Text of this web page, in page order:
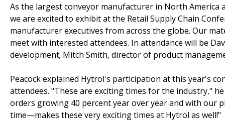
As the largest conveyor manufacturer in North
we are excited to exhibit at the Retail Supply Chain
manufacturer executives from across the globe. Our
meet with interested attendees. In attendance will be
development; Mitch Smith, director of product
Peacock explained Hytrol's participation at this year's
attendees. "These are exciting times for the industry,"
orders growing 40 percent year over year and with our
time—makes these very exciting times at Hytrol as well!"